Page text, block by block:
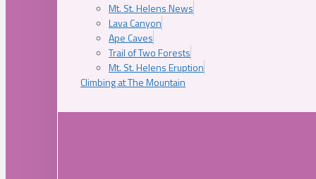
Mt. St. Helens News
Lava Canyon
Ape Caves
Trail of Two Forests
Mt. St. Helens Eruption
Climbing at The Mountain